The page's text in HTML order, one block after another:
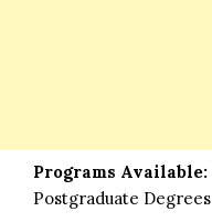
Programs Available:
Postgraduate Degrees